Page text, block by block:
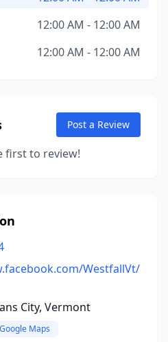
12:00 AM - 12:00 AM
12:00 AM - 12:00 AM
Post a Review
first to review!
WestfallVt/
City, Vermont
Maps